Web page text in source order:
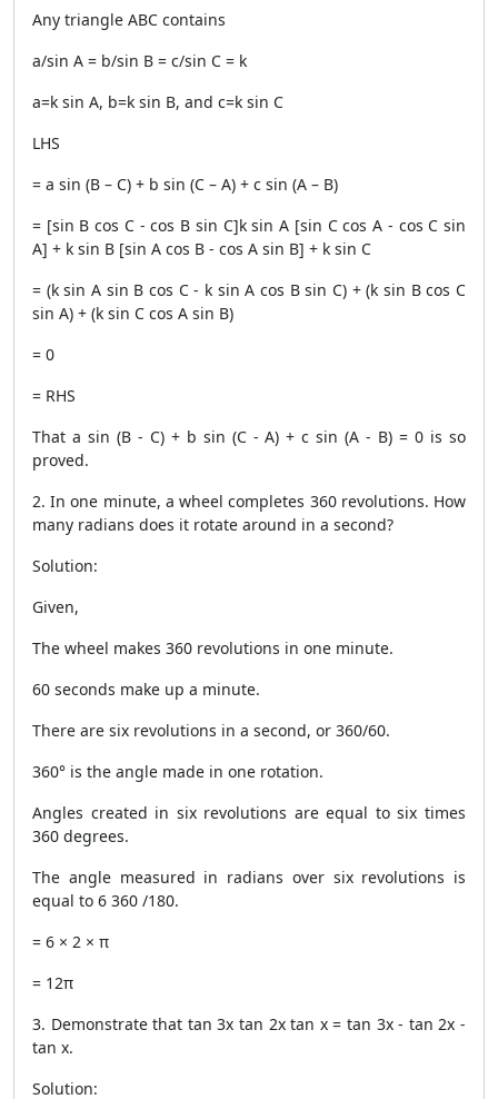
Any triangle ABC contains
a/sin A = b/sin B = c/sin C = k
a=k sin A, b=k sin B, and c=k sin C
LHS
= a sin (B – C) + b sin (C – A) + c sin (A – B)
= [sin B cos C - cos B sin C]k sin A [sin C cos A - cos C sin
A] + k sin B [sin A cos B - cos A sin B] + k sin C
= (k sin A sin B cos C - k sin A cos B sin C) + (k sin B cos C
sin A) + (k sin C cos A sin B)
= 0
= RHS
That a sin (B - C) + b sin (C - A) + c sin (A - B) = 0 is so
proved.
2. In one minute, a wheel completes 360 revolutions. How
many radians does it rotate around in a second?
Solution:
Given,
The wheel makes 360 revolutions in one minute.
60 seconds make up a minute.
There are six revolutions in a second, or 360/60.
360° is the angle made in one rotation.
Angles created in six revolutions are equal to six times
360 degrees.
The angle measured in radians over six revolutions is
equal to 6 360 /180.
= 6 × 2 × π
= 12π
3. Demonstrate that tan 3x tan 2x tan x = tan 3x - tan 2x -
tan x.
Solution: